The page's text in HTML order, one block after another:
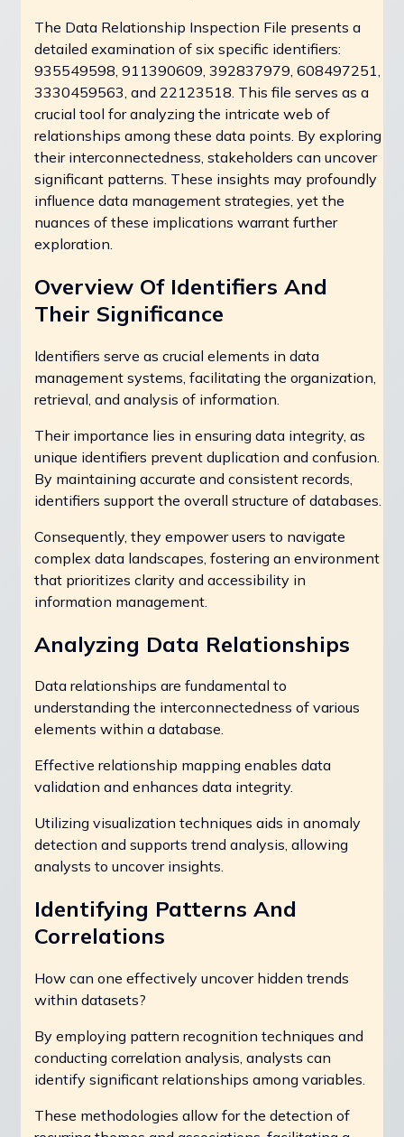
The Data Relationship Inspection File presents a
detailed examination of six specific identifiers:
935549598, 911390609, 392837979, 608497251,
3330459563, and 22123518. This file serves as a
crucial tool for analyzing the intricate web of
relationships among these data points. By exploring
their interconnectedness, stakeholders can uncover
significant patterns. These insights may profoundly
influence data management strategies, yet the
nuances of these implications warrant further
exploration.
Overview Of Identifiers And
Their Significance
Identifiers serve as crucial elements in data
management systems, facilitating the organization,
retrieval, and analysis of information.
Their importance lies in ensuring data integrity, as
unique identifiers prevent duplication and confusion.
By maintaining accurate and consistent records,
identifiers support the overall structure of databases.
Consequently, they empower users to navigate
complex data landscapes, fostering an environment
that prioritizes clarity and accessibility in
information management.
Analyzing Data Relationships
Data relationships are fundamental to
understanding the interconnectedness of various
elements within a database.
Effective relationship mapping enables data
validation and enhances data integrity.
Utilizing visualization techniques aids in anomaly
detection and supports trend analysis, allowing
analysts to uncover insights.
Identifying Patterns And
Correlations
How can one effectively uncover hidden trends
within datasets?
By employing pattern recognition techniques and
conducting correlation analysis, analysts can
identify significant relationships among variables.
These methodologies allow for the detection of